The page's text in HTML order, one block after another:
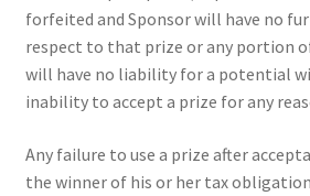
forfeited and Sponsor will have no
respect to that prize or any portion
will have no liability for a potential
inability to accept a prize for any
Any failure to use a prize after
the winner of his or her tax